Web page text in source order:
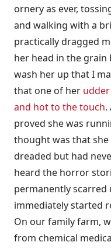
ornery as ever,
and walking with a
practically dragged
her head in the grain
wash her up that I
that one of her
and hot to the touch.
proved she was
thought was that she
dreaded but had
heard the horror
permanently scarred
immediately started
On our family farm,
from chemical